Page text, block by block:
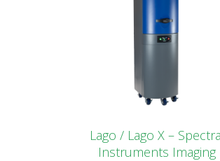
Lago / Lago X –
Instruments Imaging